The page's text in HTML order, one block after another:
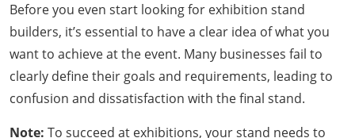
Before you even start looking for exhibition stand
builders, it’s essential to have a clear idea of what you
want to achieve at the event. Many businesses fail to
clearly define their goals and requirements, leading to
confusion and dissatisfaction with the final stand.
Note: To succeed at exhibitions, your stand needs to